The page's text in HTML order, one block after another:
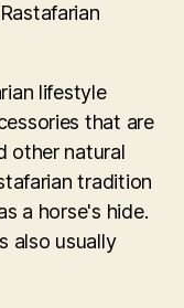
lifestyle
that are
other natural
tradition
a horse's hide.
also usually